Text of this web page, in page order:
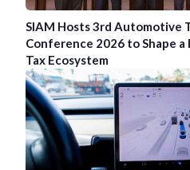
SIAM Hosts 3rd Automotive
Conference 2026 to Shape
Tax Ecosystem